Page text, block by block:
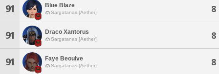
91 Blue Blaze
Sargatanas [Aether] 8
91 Draco Xantorus
Sargatanas [Aether] 8
91 Faye Beoulve
Sargatanas [Aether] 8